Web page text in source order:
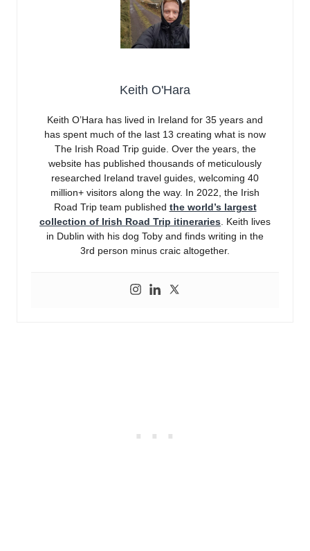
Keith O'Hara
Keith O’Hara has lived in Ireland for 35 years and
has spent much of the last 13 creating what is now
The Irish Road Trip guide. Over the years, the
website has published thousands of meticulously
researched Ireland travel guides, welcoming 40
million+ visitors along the way. In 2022, the Irish
Road Trip team published the world’s largest
collection of Irish Road Trip itineraries . Keith lives
in Dublin with his dog Toby and finds writing in the
3rd person minus craic altogether.